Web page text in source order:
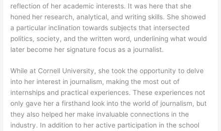
reflection of her academic interests. It was here that she
honed her research, analytical, and writing skills. She showed
a particular inclination towards subjects that intersected
politics, society, and the written word, underlining what would
later become her signature focus as a journalist.
While at Cornell University, she took the opportunity to delve
into her interest in journalism, making the most out of
internships and practical experiences. These experiences not
only gave her a firsthand look into the world of journalism, but
they also helped her make invaluable connections in the
industry. In addition to her active participation in the school